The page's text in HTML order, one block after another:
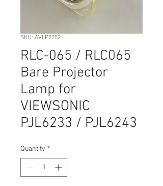
SKU: AVLP2252
RLC-065 / RLC065
Bare Projector
Lamp for
VIEWSONIC
PJL6233 / PJL6243
Quantity *